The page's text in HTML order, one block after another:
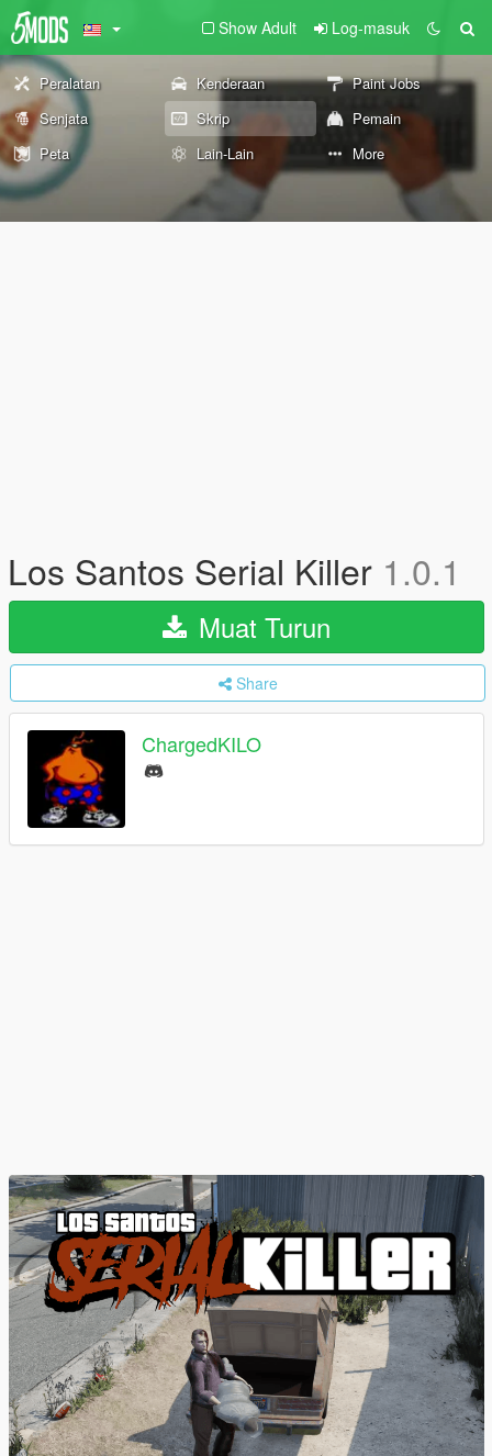
Show Adult Log-masuk
Peralatan Kenderaan
Paint Jobs
Senjata
Skrip
Pemain
Peta
Lain-Lain More
Los Santos Serial Killer 1.0.1
Muat Turun
Share
ChargedKILO